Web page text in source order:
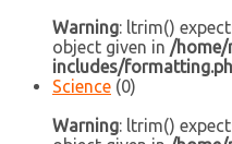
Warning: ltrim()
object given in /home/
includes/
Science (0)
Warning: ltrim()